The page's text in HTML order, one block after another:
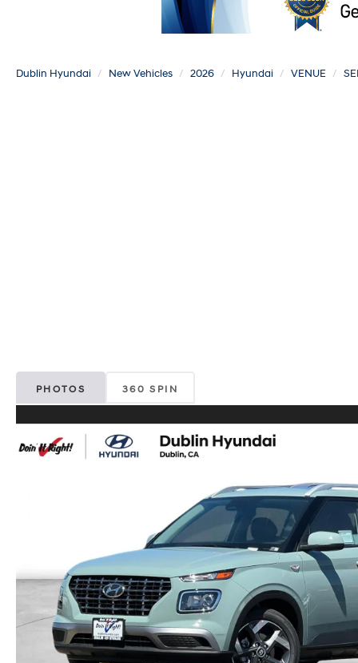
Dublin Hyundai New Vehicles 2026 Hyundai VENUE
PHOTOS 360 SPIN